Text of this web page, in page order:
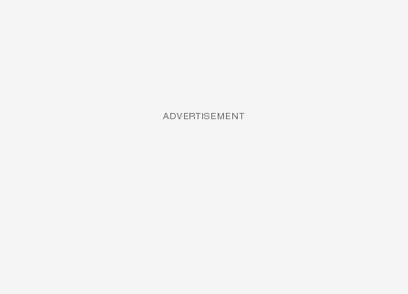
ADVERTISEMENT